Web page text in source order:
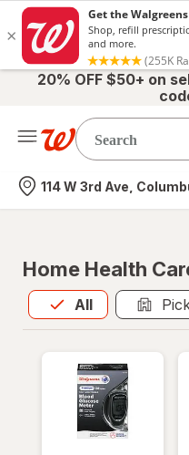
20% OFF $50+ on
Nearest store
114 W 3rd Ave,
Home Health
All
Allis selected